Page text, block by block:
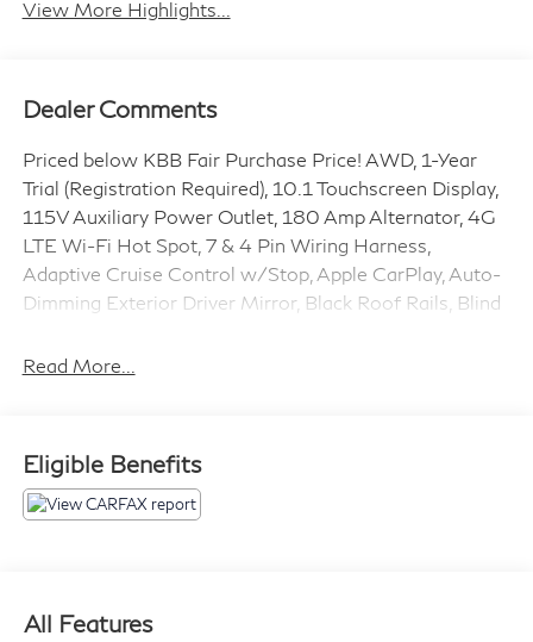
View More Highlights...
Dealer Comments
Priced below KBB Fair Purchase Price! AWD, 1-Year
Trial (Registration Required), 10.1 Touchscreen Display,
115V Auxiliary Power Outlet, 180 Amp Alternator, 4G
LTE Wi-Fi Hot Spot, 7 & 4 Pin Wiring Harness,
Adaptive Cruise Control w/Stop, Apple CarPlay, Auto-
Dimming Exterior Driver Mirror, Black Roof Rails, Blind
Connected Travel & Traffic Services, Disassociated
Signals, Floor Console w/Leather Armrest, For Details
Visit DriveUconnect.com, Full Speed Forward Collision
Second Row Seats, Heavy-Duty Engine Cooling,
Read More...
Eligible Benefits
All Features